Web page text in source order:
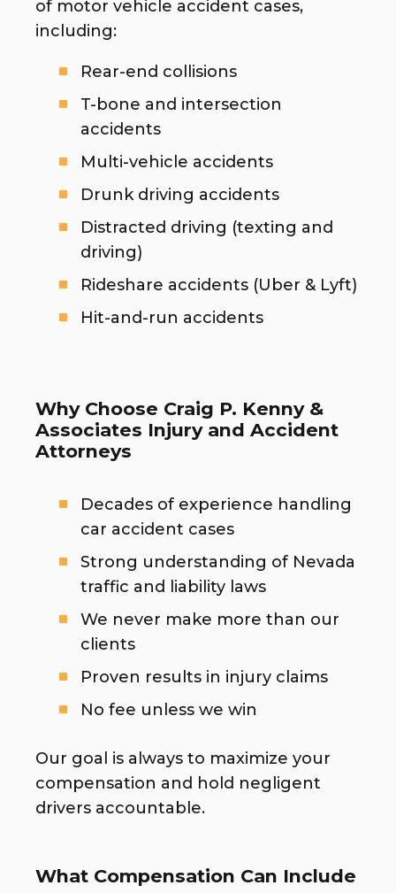
of motor vehicle accident cases,
including:
Rear-end collisions
T-bone and intersection
accidents
Multi-vehicle accidents
Drunk driving accidents
Distracted driving (texting and
driving)
Rideshare accidents (Uber & Lyft)
Hit-and-run accidents
Why Choose Craig P. Kenny &
Associates Injury and Accident
Attorneys
Decades of experience handling
car accident cases
Strong understanding of Nevada
traffic and liability laws
We never make more than our
clients
Proven results in injury claims
No fee unless we win
Our goal is always to maximize your
compensation and hold negligent
drivers accountable.
What Compensation Can Include